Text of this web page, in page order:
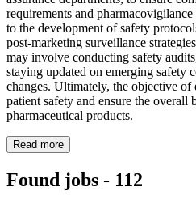
requirements and
to the development of safety
post-marketing surveillance
may involve conducting safety
staying updated on emerging safety
changes. Ultimately, the objective
patient safety and ensure the
pharmaceutical products.
Read more
Found jobs - 112